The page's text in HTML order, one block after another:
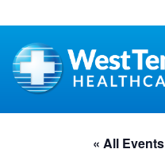
« All Events